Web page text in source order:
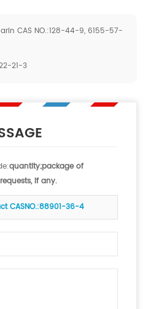
CAS NO.:128-44-9, 6155-57-
21-3
quantity;package of
if any.
CASNO.:88901-36-4